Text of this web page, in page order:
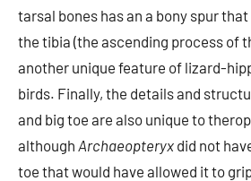
tarsal bones has an a bony spur
the tibia (the ascending process of
another unique feature of lizard-
birds. Finally, the details and
and big toe are also unique to
although Archaeopteryx did not
toe that would have allowed it to